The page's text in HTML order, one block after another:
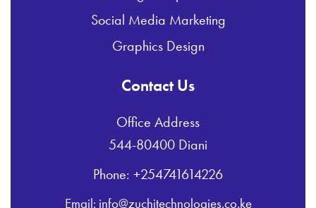
Social Media Marketing
Graphics Design
Contact Us
Office Address
544-80400 Diani
Phone: +254741614226
Email: info@zuchitechnologies.co.ke